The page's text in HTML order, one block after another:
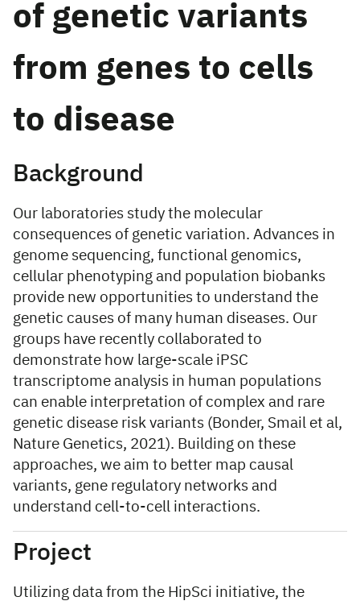
of genetic variants
from genes to cells
to disease
Background
Our laboratories study the molecular
consequences of genetic variation. Advances in
genome sequencing, functional genomics,
cellular phenotyping and population biobanks
provide new opportunities to understand the
genetic causes of many human diseases. Our
groups have recently collaborated to
demonstrate how large-scale iPSC
transcriptome analysis in human populations
can enable interpretation of complex and rare
genetic disease risk variants (Bonder, Smail et al,
Nature Genetics, 2021). Building on these
approaches, we aim to better map causal
variants, gene regulatory networks and
understand cell-to-cell interactions.
Project
Utilizing data from the HipSci initiative, the